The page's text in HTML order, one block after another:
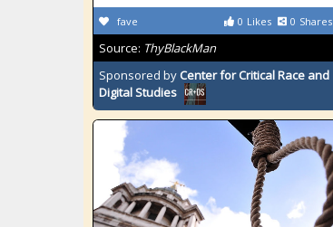
0 Likes 0 Shares
fave
Source: ThyBlackMan
Sponsored by Center for Critical Race and
Digital Studies